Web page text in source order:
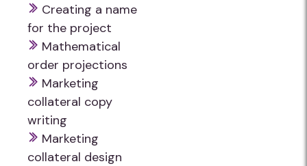
Creating a name
for the project
Mathematical
order projections
Marketing
collateral copy
writing
Marketing
collateral design